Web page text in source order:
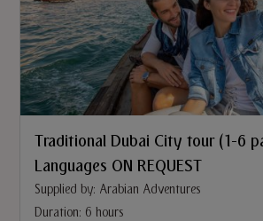
Traditional Dubai City tour (1-6
Languages ON REQUEST
Supplied by: Arabian Adventures
Duration: 6 hours